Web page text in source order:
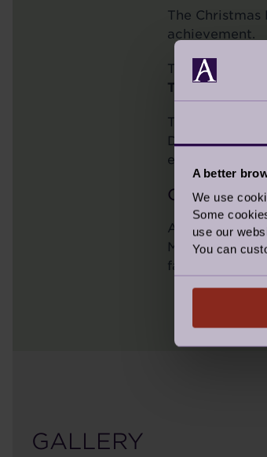
A better
We use
Some
use our
You can
The
achievement.
The Audley
The event
Thanks to our
Destiny
evening was
OVERALL
As we reflect
Marathon,
fantastic (and
GALLERY